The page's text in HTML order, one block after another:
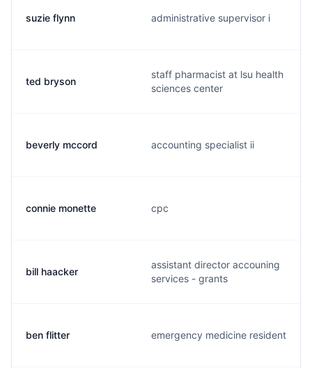
suzie flynn administrative supervisor i
ted bryson
staff pharmacist at lsu health
sciences center
beverly mccord accounting specialist ii
connie monette cpc
bill haacker
assistant director accouning
services - grants
ben flitter emergency medicine resident